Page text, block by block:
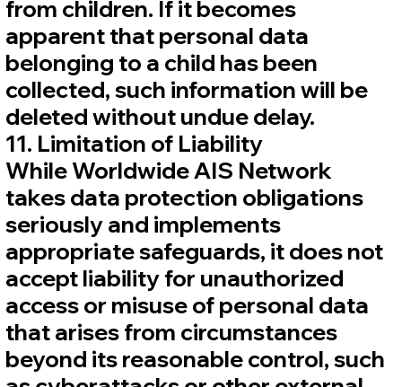
from children. If it becomes
apparent that personal data
belonging to a child has been
collected, such information will be
deleted without undue delay.
11. Limitation of Liability
While Worldwide AIS Network
takes data protection obligations
seriously and implements
appropriate safeguards, it does not
accept liability for unauthorized
access or misuse of personal data
that arises from circumstances
beyond its reasonable control, such